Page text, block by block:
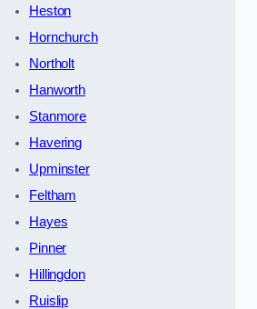
Heston
Hornchurch
Northolt
Hanworth
Stanmore
Havering
Upminster
Feltham
Hayes
Pinner
Hillingdon
Ruislip